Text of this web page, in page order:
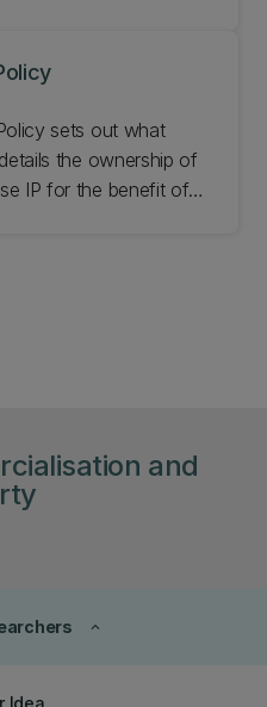
and
today’s complex
solutions that
sets out what
the ownership of
IP for the benefit of
and
keyboard_arrow_up
Idea​